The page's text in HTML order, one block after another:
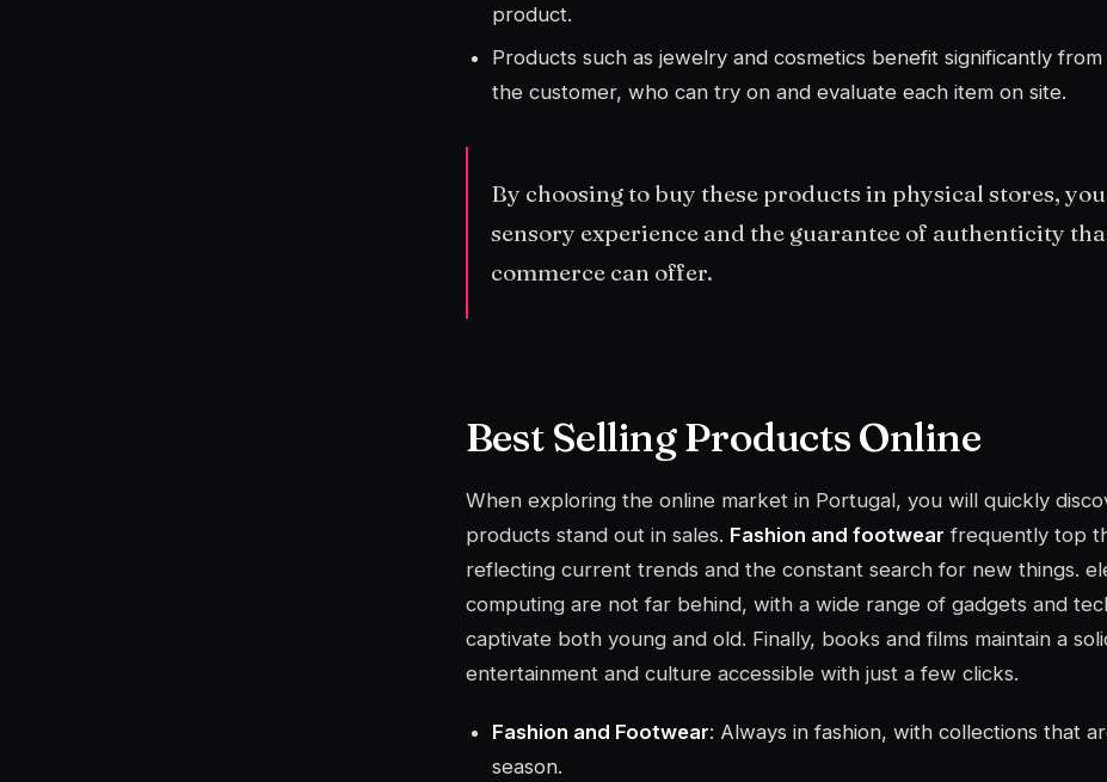
product.
Products such as jewelry and cosmetics benefit significantly
the customer, who can try on and evaluate each item on site.
By choosing to buy these products in physical stores,
sensory experience and the guarantee of authenticity
commerce can offer.
Best Selling Products Online
When exploring the online market in Portugal, you will quickly
products stand out in sales. Fashion and footwear frequently top
reflecting current trends and the constant search for new things.
computingare not far behind, with a wide range of gadgets and
captivate both young and old. Finally, books and films maintain a
entertainment and culture accessible with just a few clicks.
Fashion and Footwear: Always in fashion, with collections that
season.